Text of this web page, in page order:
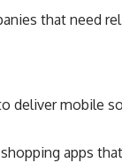
that need
deliver mobile
apps